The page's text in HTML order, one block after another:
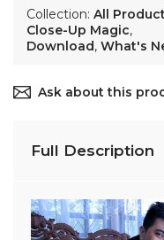
Collection: All
Close-Up Magic,
Download, What's
Ask about this
Full Description